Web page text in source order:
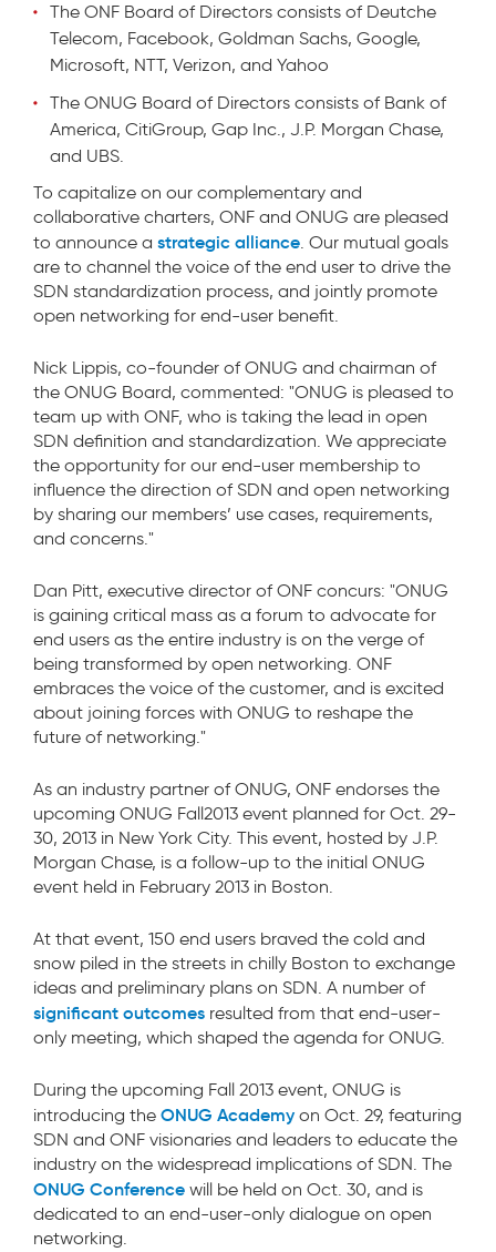
The ONF Board of Directors consists of Deutche
Telecom, Facebook, Goldman Sachs, Google,
Microsoft, NTT, Verizon, and Yahoo
The ONUG Board of Directors consists of Bank of
America, CitiGroup, Gap Inc., J.P. Morgan Chase,
and UBS.
To capitalize on our complementary and
collaborative charters, ONF and ONUG are pleased
to announce a strategic alliance. Our mutual goals
are to channel the voice of the end user to drive the
SDN standardization process, and jointly promote
open networking for end-user benefit.
Nick Lippis, co-founder of ONUG and chairman of
the ONUG Board, commented: "ONUG is pleased to
team up with ONF, who is taking the lead in open
SDN definition and standardization. We appreciate
the opportunity for our end-user membership to
influence the direction of SDN and open networking
by sharing our members’ use cases, requirements,
and concerns."
Dan Pitt, executive director of ONF concurs: "ONUG
is gaining critical mass as a forum to advocate for
end users as the entire industry is on the verge of
being transformed by open networking. ONF
embraces the voice of the customer, and is excited
about joining forces with ONUG to reshape the
future of networking."
As an industry partner of ONUG, ONF endorses the
upcoming ONUG Fall2013 event planned for Oct. 29-
30, 2013 in New York City. This event, hosted by J.P.
Morgan Chase, is a follow-up to the initial ONUG
event held in February 2013 in Boston.
At that event, 150 end users braved the cold and
snow piled in the streets in chilly Boston to exchange
ideas and preliminary plans on SDN. A number of
significant outcomes resulted from that end-user-
only meeting, which shaped the agenda for ONUG.
During the upcoming Fall 2013 event, ONUG is
introducing the ONUG Academy on Oct. 29, featuring
SDN and ONF visionaries and leaders to educate the
industry on the widespread implications of SDN. The
ONUG Conference will be held on Oct. 30, and is
dedicated to an end-user-only dialogue on open
networking.